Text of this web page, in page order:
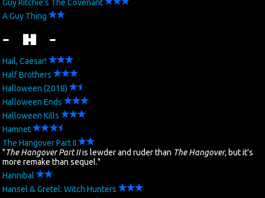
Guy Ritchie’s The Covenant
A Guy Thing
- H -
Hail, Caesar!
Half Brothers
Halloween (2018)
Halloween Ends
Halloween Kills
Hamnet
The Hangover Part II
"The Hangover Part IIis lewder and ruder than The Hangover, but it's
more remake than sequel."
Hannibal
Hansel & Gretel: Witch Hunters